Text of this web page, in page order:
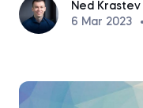
Ned Krastev
6 Mar 2023
•